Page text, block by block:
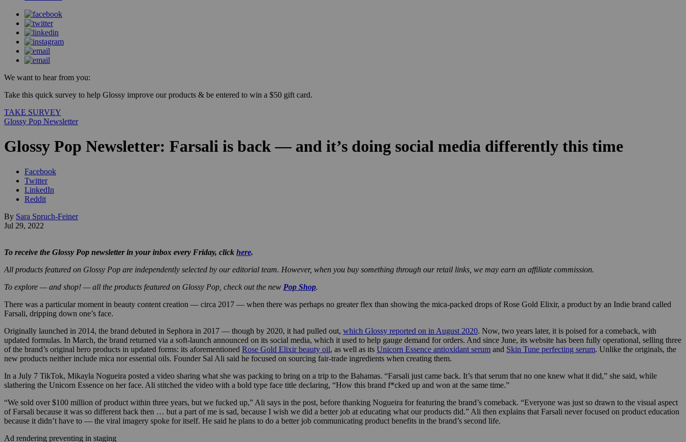
We want to hear from you:
Take this quick survey to help Glossy improve our products & be entered to win a $50 gift card.
TAKE SURVEY
Glossy Pop Newsletter
Glossy Pop Newsletter: Farsali is back — and it’s doing social media differently this time
Facebook
Twitter
LinkedIn
Reddit
By Sara Spruch-Feiner
Jul 29, 2022
To receive the Glossy Pop newsletter in your inbox every Friday, click here.
All products featured on Glossy Pop are independently selected by our editorial team. However, when you buy something through our retail links, we may earn an affiliate commission.
To explore — and shop! — all the products featured on Glossy Pop, check out the new Pop Shop.
There was a particular moment in beauty content creation — circa 2017 — when there was perhaps no greater flex than showing the mica-packed drops of Rose Gold Elixir, a product by an Indie brand called
Farsali, dripping down one’s face.
Originally launched in 2014, the brand debuted in Sephora in 2017 — though by 2020, it had pulled out, which Glossy reported on in August 2020. Now, two years later, it is poised for a comeback, with
updated formulas. In March, the brand returned via a soft-launch announced on its social media, which it used to help gauge demand for orders. And since June, its website has been fully operational, selling three
of the brand’s original hero products in updated forms: its aforementioned Rose Gold Elixir beauty oil, as well as its Unicorn Essence antioxidant serum and Skin Tune perfecting serum. Unlike the originals, the
new products neither include mica nor essential oils. Founder Sal Ali said he focused on sourcing fair-trade ingredients when creating them.
In a July 7 TikTok, Mikayla Nogueira posted a video sharing what she was packing to bring on a trip to the Bahamas. “Farsali just came back. It’s that serum that no one knew what it did,” she said, while
slathering the Unicorn Essence on her face. Ali stitched the video with a bold type face title declaring, “How this brand f*cked up and won at the same time.”
“We sold over $100 million of product within three years, but we fucked up,” Ali says in the post, before thanking Nogueira for featuring the brand’s comeback. “Everyone was just so drawn to the visual aspect
of Farsali because it was so different back then … but a part of me is sad, because I wish we did a better job at educating what our products did.” Ali then explains that Farsali never focused on product education
because it didn’t have to — the viral imagery spoke for itself. He said he plans to do a better job communicating product benefits in the brand’s second life.
Ad rendering preventing in staging